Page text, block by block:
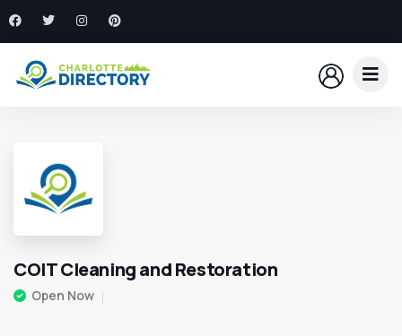
COIT Cleaning and Restoration
Open Now